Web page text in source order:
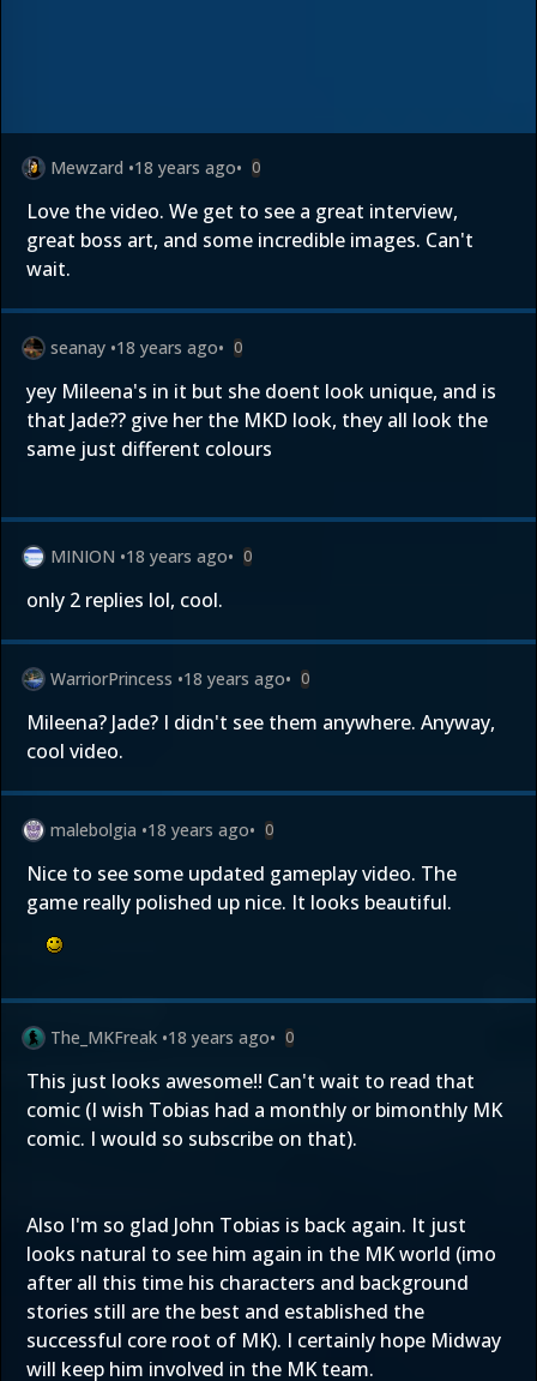
Mewzard •18 years ago• 0
Love the video. We get to see a great interview,
great boss art, and some incredible images. Can't
wait.
seanay •18 years ago• 0
yey Mileena's in it but she doent look unique, and is
that Jade?? give her the MKD look, they all look the
same just different colours
MINION •18 years ago• 0
only 2 replies lol, cool.
WarriorPrincess •18 years ago• 0
Mileena? Jade? I didn't see them anywhere. Anyway,
cool video.
malebolgia •18 years ago• 0
Nice to see some updated gameplay video. The
game really polished up nice. It looks beautiful.
The_MKFreak •18 years ago• 0
This just looks awesome!! Can't wait to read that
comic (I wish Tobias had a monthly or bimonthly MK
comic. I would so subscribe on that).
Also I'm so glad John Tobias is back again. It just
looks natural to see him again in the MK world (imo
after all this time his characters and background
stories still are the best and established the
successful core root of MK). I certainly hope Midway
will keep him involved in the MK team.